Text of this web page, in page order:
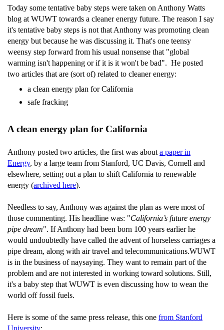
Today some tentative baby steps were taken on Anthony Watts
blog at WUWT towards a cleaner energy future. The reason I say
it's tentative baby steps is not that Anthony was promoting clean
energy but because he was discussing it. That's one teensy
weensy step forward from his usual nonsense that "global
warming isn't happening or if it is it won't be bad". He posted
two articles that are (sort of) related to cleaner energy:
a clean energy plan for California
safe fracking
A clean energy plan for California
Anthony posted two articles, the first was about a paper in
Energy, by a large team from Stanford, UC Davis, Cornell and
elsewhere, setting out a plan to shift California to renewable
energy (archived here).
Needless to say, Anthony was against the plan as were most of
those commenting. His headline was: "California’s future energy
pipe dream". If Anthony had been born 100 years earlier he
would undoubtedly have called the advent of horseless carriages a
pipe dream, along with air travel and telecommunications.WUWT
is in the business of naysaying. They want to remain part of the
problem and are not interested in working toward solutions. Still,
it's a baby step that WUWT is even discussing how to wean the
world off fossil fuels.
Here is some of the same press release, this one from Stanford
University: